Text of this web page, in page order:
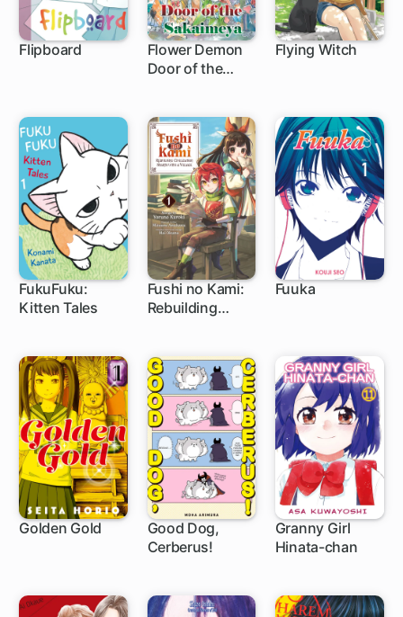
Flipboard
Flower Demon
Door of the
Flying Witch
FukuFuku:
Kitten Tales
24 ch
Fushi no Kami:
Rebuilding
Village
1 ch
Fuuka
Golden Gold
Good Dog,
Cerberus!
1 ch
Granny Girl
Hinata-chan